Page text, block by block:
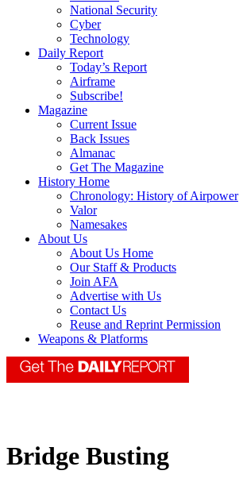
National Security
Cyber
Technology
Daily Report
Today’s Report
Airframe
Subscribe!
Magazine
Current Issue
Back Issues
Almanac
Get The Magazine
History Home
Chronology: History of Airpower
Valor
Namesakes
About Us
About Us Home
Our Staff & Products
Join AFA
Advertise with Us
Contact Us
Reuse and Reprint Permission
Weapons & Platforms
Bridge Busting